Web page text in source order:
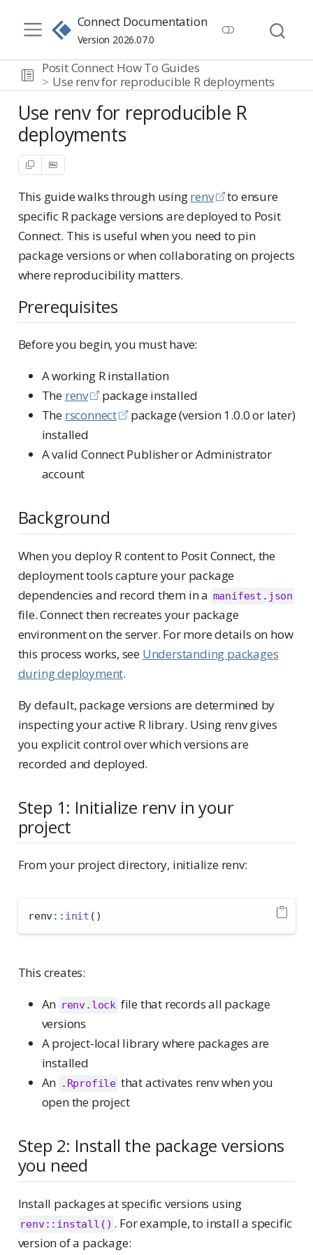
Connect Documentation
Version 2026.07.0
Posit Connect How To Guides
Use renv for reproducible R deployments
Use renv for reproducible R
deployments
This guide walks through usingrenv
to ensure
specific R package versions are deployed to Posit
Connect. This is useful when you need to pin
package versions or when collaborating on projects
where reproducibility matters.
Prerequisites
Before you begin, you must have:
A working R installation
The renv
package installed
The rsconnect
package (version 1.0.0 or later)
installed
A valid Connect Publisher or Administrator
account
Background
When you deploy R content to Posit Connect, the
deployment tools capture your package
dependencies and record them in a manifest.json
file. Connect then recreates your package
environment on the server. For more details on how
this process works, see Understanding packages
during deployment.
By default, package versions are determined by
inspecting your active R library. Using renv gives
you explicit control over which versions are
recorded and deployed.
Step 1: Initialize renv in your
project
From your project directory, initialize renv:
renv:: init ()
This creates:
An renv.lock file that records all package
versions
A project-local library where packages are
installed
An .Rprofile that activates renv when you
open the project
Step 2: Install the package versions
you need
Install packages at specific versions using
renv::install() . For example, to install a specific
version of a package: